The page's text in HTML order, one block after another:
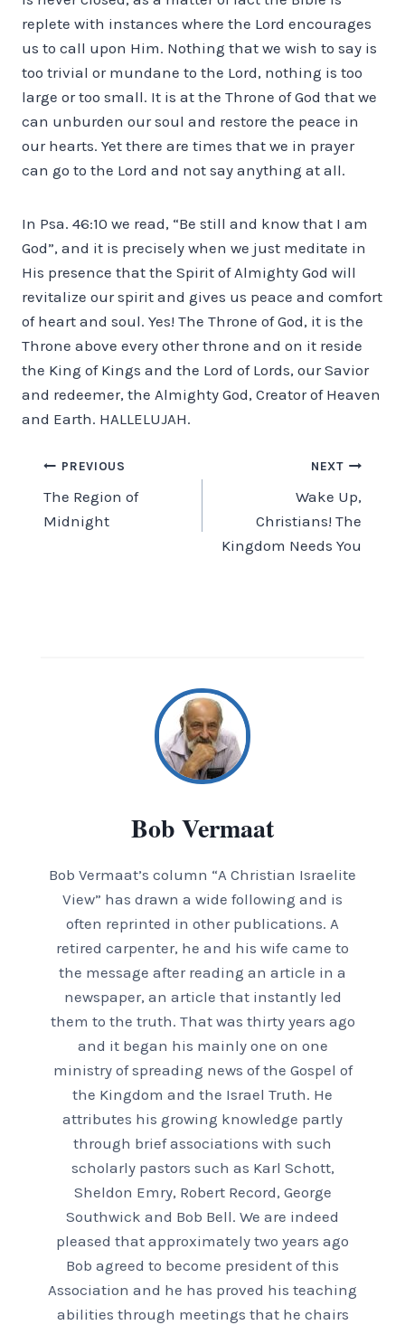
replete with instances where the Lord encourages
us to call upon Him. Nothing that we wish to say is
too trivial or mundane to the Lord, nothing is too
large or too small. It is at the Throne of God that we
can unburden our soul and restore the peace in
our hearts. Yet there are times that we in prayer
can go to the Lord and not say anything at all.
In Psa. 46:10 we read, “Be still and know that I am
God”, and it is precisely when we just meditate in
His presence that the Spirit of Almighty God will
revitalize our spirit and gives us peace and comfort
of heart and soul. Yes! The Throne of God, it is the
Throne above every other throne and on it reside
the King of Kings and the Lord of Lords, our Savior
and redeemer, the Almighty God, Creator of Heaven
and Earth. HALLELUJAH.
Post
navigation
PREVIOUS
The Region of
Midnight
NEXT
Wake Up,
Christians! The
Kingdom Needs You
Bob Vermaat
Bob Vermaat’s column “A Christian Israelite
View” has drawn a wide following and is
often reprinted in other publications. A
retired carpenter, he and his wife came to
the message after reading an article in a
newspaper, an article that instantly led
them to the truth. That was thirty years ago
and it began his mainly one on one
ministry of spreading news of the Gospel of
the Kingdom and the Israel Truth. He
attributes his growing knowledge partly
through brief associations with such
scholarly pastors such as Karl Schott,
Sheldon Emry, Robert Record, George
Southwick and Bob Bell. We are indeed
pleased that approximately two years ago
Bob agreed to become president of this
Association and he has proved his teaching
abilities through meetings that he chairs